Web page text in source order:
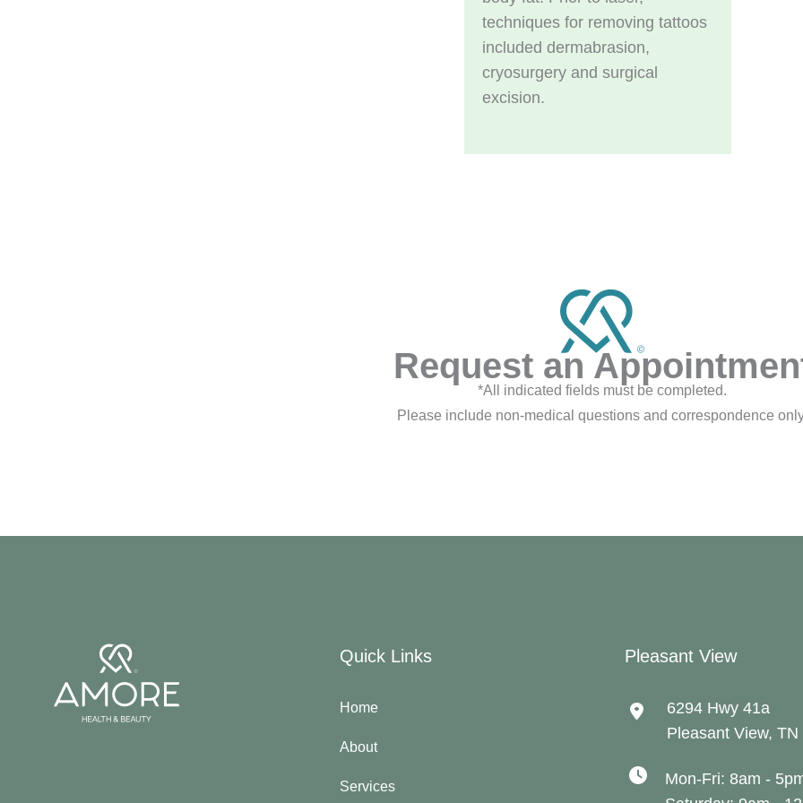
techniques for removing tattoos
included dermabrasion,
cryosurgery and surgical
excision.
Request an
*All indicated fields must be completed.
Please include non-medical questions and correspondence
Quick Links
Home
About
Services
Pleasant View
6294 Hwy 41a
Pleasant View, TN
Mon-Fri: 8am -